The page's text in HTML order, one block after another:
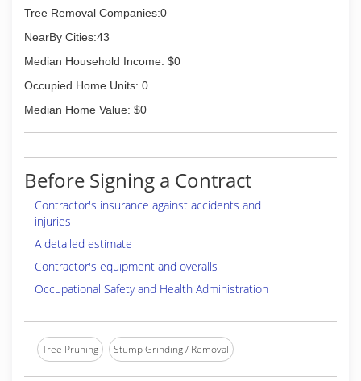
Tree Removal Companies:0
NearBy Cities:43
Median Household Income: $0
Occupied Home Units: 0
Median Home Value: $0
Before Signing a Contract
Contractor's insurance against accidents and
injuries
A detailed estimate
Contractor's equipment and overalls
Occupational Safety and Health Administration
Tree Pruning Stump Grinding / Removal